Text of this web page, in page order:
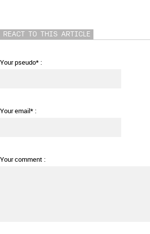
REACT TO THIS ARTICLE
Your pseudo* :
Your email* :
Your comment :